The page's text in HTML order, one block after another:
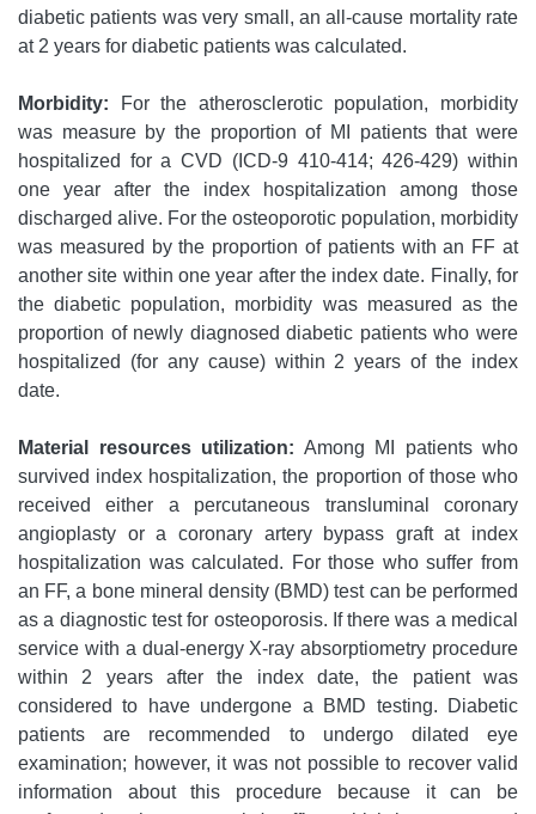
diabetic patients was very small, an all-cause mortality rate
at 2 years for diabetic patients was calculated.
Morbidity: For the atherosclerotic population, morbidity
was measure by the proportion of MI patients that were
hospitalized for a CVD (ICD-9 410-414; 426-429) within
one year after the index hospitalization among those
discharged alive. For the osteoporotic population, morbidity
was measured by the proportion of patients with an FF at
another site within one year after the index date. Finally, for
the diabetic population, morbidity was measured as the
proportion of newly diagnosed diabetic patients who were
hospitalized (for any cause) within 2 years of the index
date.
Material resources utilization: Among MI patients who
survived index hospitalization, the proportion of those who
received either a percutaneous transluminal coronary
angioplasty or a coronary artery bypass graft at index
hospitalization was calculated. For those who suffer from
an FF, a bone mineral density (BMD) test can be performed
as a diagnostic test for osteoporosis. If there was a medical
service with a dual-energy X-ray absorptiometry procedure
within 2 years after the index date, the patient was
considered to have undergone a BMD testing. Diabetic
patients are recommended to undergo dilated eye
examination; however, it was not possible to recover valid
information about this procedure because it can be